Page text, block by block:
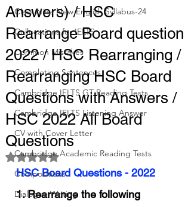
Class Nine New English Syllabus-24
Collocations for IELTS
Common Mistakes
Completing Sentences
Cambridge IELTS GT Reading Tests
Cambridge IELTS Listening Answer
CV with Cover Letter
Cambridge Academic Reading Tests
Compositions
Dialogue Writing
Answers) / HSC
Rearrange Board question
2022 / HSC Rearranging /
Rearranging HSC Board
Questions with Answers /
HSC 2022 All Board
Questions
Rated NaN out of 5 stars.
HSC Board Questions - 2022
1. Rearrange the following